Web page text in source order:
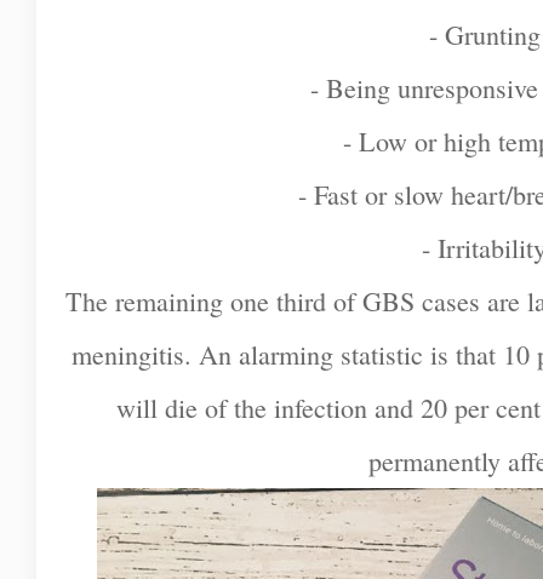
- Grunting
- Being
- Low or high
- Fast or slow heart/
-
The remaining one third of GBS cases are
meningitis. An alarming statistic is that 10
will die of the infection and 20 per
permanently